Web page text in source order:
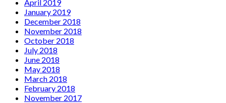
April 2019
January 2019
December 2018
November 2018
October 2018
July 2018
June 2018
May 2018
March 2018
February 2018
November 2017